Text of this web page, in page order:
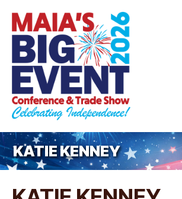
KATIE KENNEY